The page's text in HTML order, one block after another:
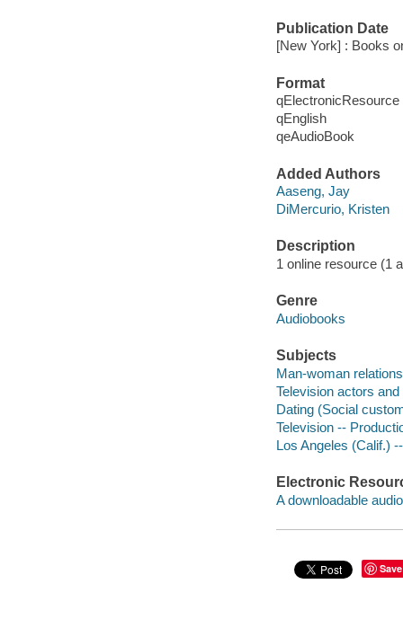
Publication Date
[New York] : Books
Format
qElectronicResource
qEnglish
qeAudioBook
Added Authors
Aaseng, Jay
DiMercurio, Kristen
Description
1 online resource (1
Genre
Audiobooks
Subjects
Man-woman
Television actors
Dating (Social
Television --
Los Angeles (Calif.)
Electronic
A downloadable
Save